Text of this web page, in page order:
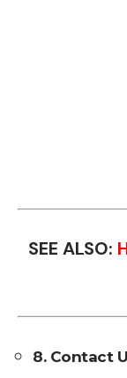
SEE ALSO:
8. Contact